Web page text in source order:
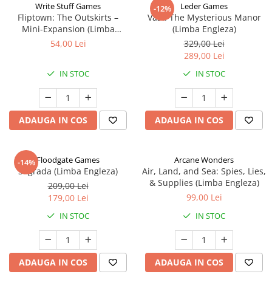
Write Stuff Games
Fliptown: The Outskirts –
Mini-Expansion (Limba
Engleza)
54,00 Lei
IN STOC
ADAUGA IN COS
-12% Leder Games
Vast: The Mysterious Manor
(Limba Engleza)
329,00 Lei
289,00 Lei
IN STOC
ADAUGA IN COS
-14%Floodgate Games
Sagrada (Limba Engleza)
209,00 Lei
179,00 Lei
IN STOC
ADAUGA IN COS
Arcane Wonders
Air, Land, and Sea: Spies, Lies,
& Supplies (Limba Engleza)
99,00 Lei
IN STOC
ADAUGA IN COS